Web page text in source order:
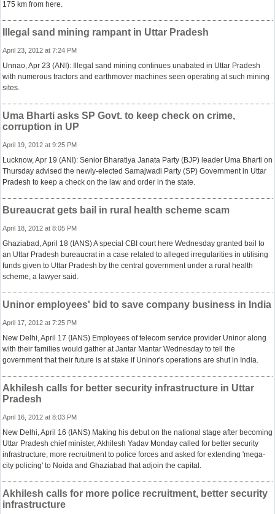
175 km from here.
Illegal sand mining rampant in Uttar Pradesh
April 23, 2012 at 7:24 PM
Unnao, Apr 23 (ANI): Illegal sand mining continues unabated in Uttar Pradesh
with numerous tractors and earthmover machines seen operating at such mining
sites.
Uma Bharti asks SP Govt. to keep check on crime,
corruption in UP
April 19, 2012 at 9:25 PM
Lucknow, Apr 19 (ANI): Senior Bharatiya Janata Party (BJP) leader Uma Bharti on
Thursday advised the newly-elected Samajwadi Party (SP) Government in Uttar
Pradesh to keep a check on the law and order in the state.
Bureaucrat gets bail in rural health scheme scam
April 18, 2012 at 8:05 PM
Ghaziabad, April 18 (IANS) A special CBI court here Wednesday granted bail to
an Uttar Pradesh bureaucrat in a case related to alleged irregularities in utilising
funds given to Uttar Pradesh by the central government under a rural health
scheme, a lawyer said.
Uninor employees' bid to save company business in India
April 17, 2012 at 7:25 PM
New Delhi, April 17 (IANS) Employees of telecom service provider Uninor along
with their families would gather at Jantar Mantar Wednesday to tell the
government that their future is at stake if Uninor's operations are shut in India.
Akhilesh calls for better security infrastructure in Uttar
Pradesh
April 16, 2012 at 8:03 PM
New Delhi, April 16 (IANS) Making his debut on the national stage after becoming
Uttar Pradesh chief minister, Akhilesh Yadav Monday called for better security
infrastructure, more recruitment to police forces and asked for extending 'mega-
city policing' to Noida and Ghaziabad that adjoin the capital.
Akhilesh calls for more police recruitment, better security
infrastructure